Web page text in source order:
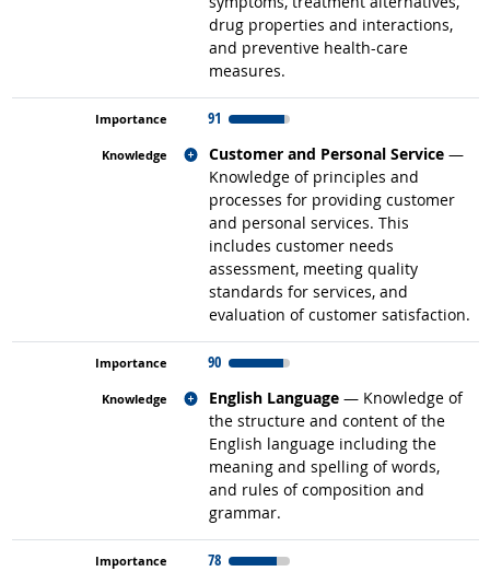
drug properties and interactions,
and preventive health-care
measures.
91
Customer and Personal Service —
Knowledge of principles and
processes for providing customer
and personal services. This
includes customer needs
assessment, meeting quality
standards for services, and
evaluation of customer satisfaction.
Related occupations
90
English Language — Knowledge of
the structure and content of the
English language including the
meaning and spelling of words,
and rules of composition and
grammar.
Related occupations
78